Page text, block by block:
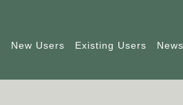
New Users Existing Users